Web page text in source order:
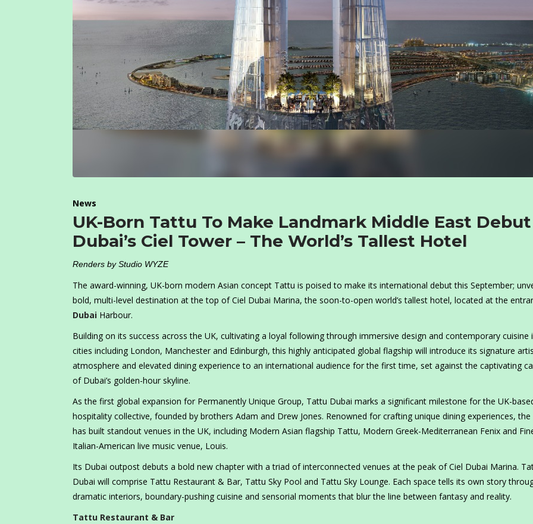
News
UK-Born Tattu To Make Landmark Middle East
Dubai’s Ciel Tower – The World’s Tallest Hotel
Renders by Studio WYZE
The award-winning, UK-born modern Asian concept Tattu is poised to make its international debut this September;
bold, multi-level destination at the top of Ciel Dubai Marina, the soon-to-open world’s tallest hotel, located at the
Dubai Harbour.
Building on its success across the UK, cultivating a loyal following through immersive design and contemporary cuisine
cities including London, Manchester and Edinburgh, this highly anticipated global flagship will introduce its signature
atmosphere and elevated dining experience to an international audience for the first time, set against the captivating
of Dubai’s golden-hour skyline.
As the first global expansion for Permanently Unique Group, Tattu Dubai marks a significant milestone for the UK-
hospitality collective, founded by brothers Adam and Drew Jones. Renowned for crafting unique dining experiences,
has built standout venues in the UK, including Modern Asian flagship Tattu, Modern Greek-Mediterranean Fenix and
Italian-American live music venue, Louis.
Its Dubai outpost debuts a bold new chapter with a triad of interconnected venues at the peak of Ciel Dubai Marina.
Dubai will comprise Tattu Restaurant & Bar, Tattu Sky Pool and Tattu Sky Lounge. Each space tells its own story
dramatic interiors, boundary-pushing cuisine and sensorial moments that blur the line between fantasy and reality.
Tattu Restaurant & Bar